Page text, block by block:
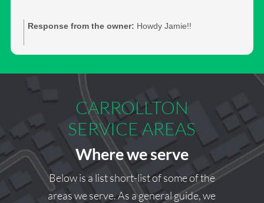
Response from the owner: Howdy Jamie!!
your feedback. Should you need moving services again,
we’d be happy to help.
Square Cow Moovers Team
CARROLLTON
SERVICE AREAS
Where we serve
Below is a list short-list of some of the
areas we serve. As a general guide, we